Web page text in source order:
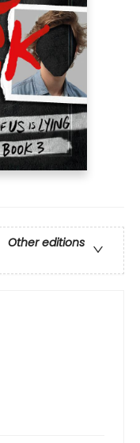
Other editions